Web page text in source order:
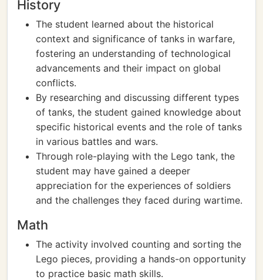
History
The student learned about the historical
context and significance of tanks in warfare,
fostering an understanding of technological
advancements and their impact on global
conflicts.
By researching and discussing different types
of tanks, the student gained knowledge about
specific historical events and the role of tanks
in various battles and wars.
Through role-playing with the Lego tank, the
student may have gained a deeper
appreciation for the experiences of soldiers
and the challenges they faced during wartime.
Math
The activity involved counting and sorting the
Lego pieces, providing a hands-on opportunity
to practice basic math skills.